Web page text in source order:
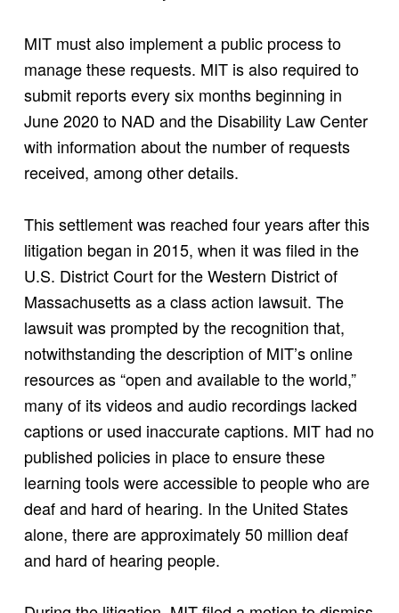
MIT must also implement a public process to
manage these requests. MIT is also required to
submit reports every six months beginning in
June 2020 to NAD and the Disability Law Center
with information about the number of requests
received, among other details.
This settlement was reached four years after this
litigation began in 2015, when it was filed in the
U.S. District Court for the Western District of
Massachusetts as a class action lawsuit. The
lawsuit was prompted by the recognition that,
notwithstanding the description of MIT’s online
resources as “open and available to the world,”
many of its videos and audio recordings lacked
captions or used inaccurate captions. MIT had no
published policies in place to ensure these
learning tools were accessible to people who are
deaf and hard of hearing. In the United States
alone, there are approximately 50 million deaf
and hard of hearing people.